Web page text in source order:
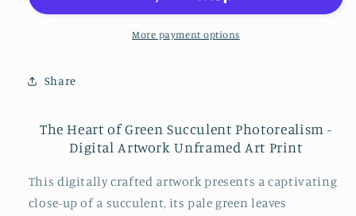
Succulent
Photorealism
Artwork
Art
Print
Succulent
Photorealism
Art
Print
More payment options
Share
The Heart of Green Succulent Photorealism -
Digital Artwork Unframed Art Print
This digitally crafted artwork presents a captivating
close-up of a succulent, its pale green leaves